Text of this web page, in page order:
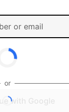
or
with Google